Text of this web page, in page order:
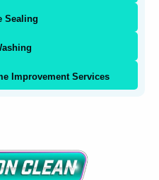
Sealing
Improvement Services